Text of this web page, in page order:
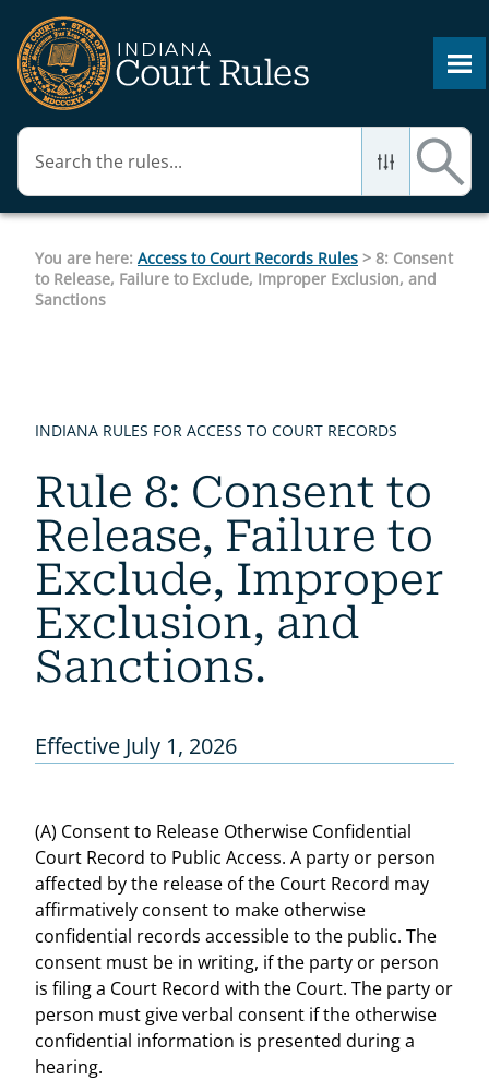
You are here: Access to Court Records Rules > 8: Consent
to Release, Failure to Exclude, Improper Exclusion, and
Sanctions
INDIANA RULES FOR ACCESS TO COURT RECORDS
Rule 8: Consent to
Release, Failure to
Exclude, Improper
Exclusion, and
Sanctions.
Effective July 1, 2026
(A) Consent to Release Otherwise Confidential
Court Record to Public Access. A party or person
affected by the release of the Court Record may
affirmatively consent to make otherwise
confidential records accessible to the public. The
consent must be in writing, if the party or person
is filing a Court Record with the Court. The party or
person must give verbal consent if the otherwise
confidential information is presented during a
hearing.